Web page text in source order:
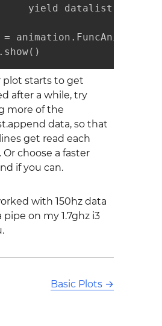
yield datalist
=
plot starts to get
after a while, try
more of the
data, so that
get read each
Or choose a faster
if you can.
with 150hz data
pipe on my 1.7ghz i3
Basic Plots →